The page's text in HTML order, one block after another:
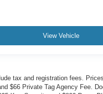
View Vehicle
tax and registration fees.
$66 Private Tag Agency Fee.